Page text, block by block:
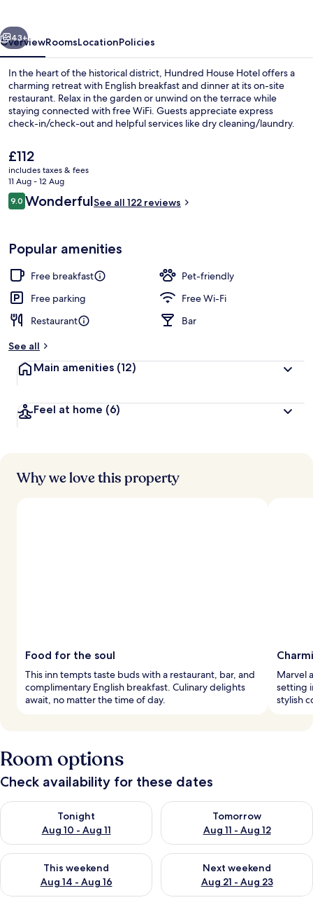
Next
43+
OverviewRoomsLocationPolicies
In the heart of the historical district, Hundred House Hotel offers a
charming retreat with English breakfast and dinner at its on-site
restaurant. Relax in the garden or unwind on the terrace while
staying connected with free WiFi. Guests appreciate express
check-in/check-out and helpful services like dry cleaning/laundry.
The
current
price
is
£112
£112
includes taxes & fees
11 Aug - 12 Aug
Reviews
9.09.0 out of 10
WonderfulSee all 122 reviews
Popular amenities
Free breakfast
Pet-friendly
Free parking
Free Wi-Fi
Restaurant
Bar
See all
Main amenities (12)
Feel at home (6)
Why we love this property
Food for the soul
This inn tempts taste buds with a restaurant, bar, and
complimentary English breakfast. Culinary delights
await, no matter the time of day.
Marvel
setting
stylish
Room options
Check availability for these dates
Tonight
Aug 10 - Aug 11
Check availability for tonight Aug 10 - Aug 11
Tomorrow
Aug 11 - Aug 12
Check availability for
This weekend
Aug 14 - Aug 16
Check availability for this weekend Aug 14 - Aug 16
Next weekend
Aug 21 - Aug 23
Check availability for next